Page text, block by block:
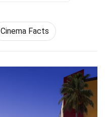
Cinema Facts